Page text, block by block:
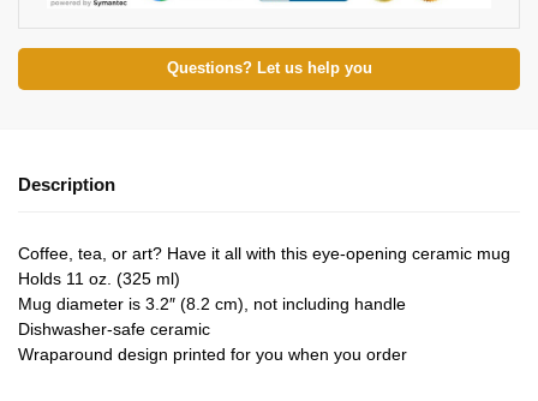
Questions? Let us help you
Description
Coffee, tea, or art? Have it all with this eye-opening ceramic mug
Holds 11 oz. (325 ml)
Mug diameter is 3.2″ (8.2 cm), not including handle
Dishwasher-safe ceramic
Wraparound design printed for you when you order